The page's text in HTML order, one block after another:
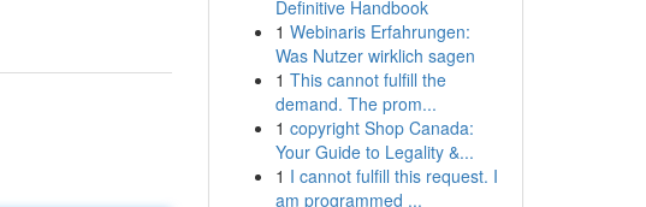
Definitive Handbook
1 Webinaris Erfahrungen:
Was Nutzer wirklich sagen
1 This cannot fulfill the
demand. The prom...
1 copyright Shop Canada:
Your Guide to Legality &...
1 I cannot fulfill this request. I
am programmed ...